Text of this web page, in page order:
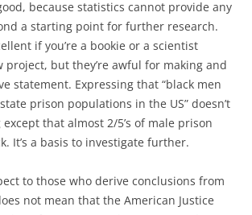
because statistics cannot provide any
a starting point for further research.
if you’re a bookie or a scientist
project, but they’re awful for making and
statement. Expressing that “black men
prison populations in the US” doesn’t
that almost 2/5’s of male prison
It’s a basis to investigate further.
to those who derive conclusions from
not mean that the American Justice